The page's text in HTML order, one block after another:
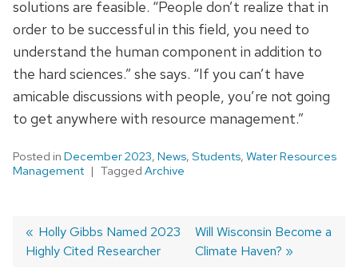
solutions are feasible. “People don’t realize that in
order to be successful in this field, you need to
understand the human component in addition to
the hard sciences.” she says. “If you can’t have
amicable discussions with people, you’re not going
to get anywhere with resource management.”
Posted in December 2023, News, Students, Water Resources
Management
Tagged Archive
Post
Previous
post:
Holly Gibbs Named 2023
Highly Cited Researcher
Next
post:
Will Wisconsin Become a
Climate Haven?